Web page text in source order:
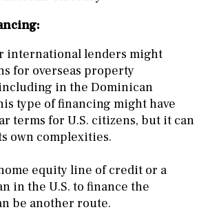
international lenders might
for overseas property
in the Dominican
type of financing might have
terms for U.S. citizens, but it can
own complexities.
equity line of credit or a
in the U.S. to finance the
be another route.